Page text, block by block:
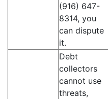
(916) 647-
8314, you
can dispute
it.
Debt
collectors
cannot use
threats,